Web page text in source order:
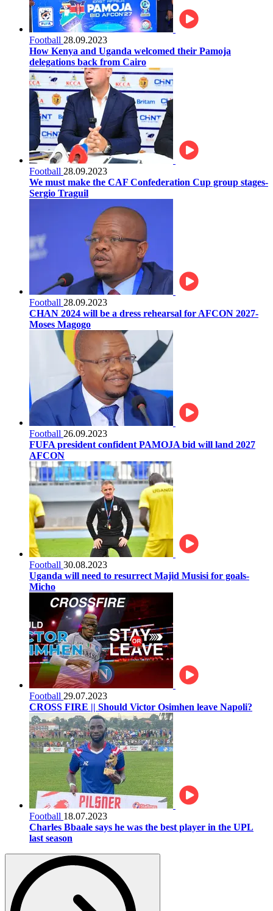
Football 28.09.2023
How Kenya and Uganda welcomed their Pamoja
delegations back from Cairo
Football 28.09.2023
We must make the CAF Confederation Cup group stages-
Sergio Traguil
Football 28.09.2023
CHAN 2024 will be a dress rehearsal for AFCON 2027-
Moses Magogo
Football 26.09.2023
FUFA president confident PAMOJA bid will land 2027
AFCON
Football 30.08.2023
Uganda will need to resurrect Majid Musisi for goals-
Micho
Football 29.07.2023
CROSS FIRE || Should Victor Osimhen leave Napoli?
Football 18.07.2023
Charles Bbaale says he was the best player in the UPL
last season